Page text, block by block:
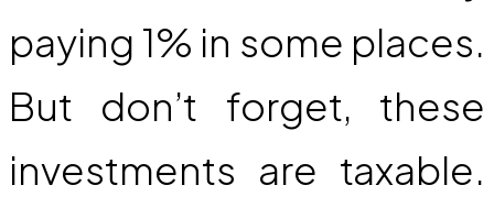
paying 1% in some places.
But don’t forget, these
investments are taxable.